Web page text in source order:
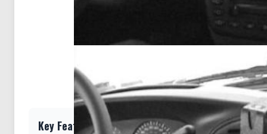
Key Features